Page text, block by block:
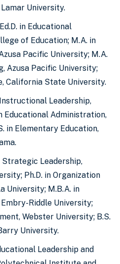
University.
Ed.D. in Educational
of Education; M.A. in
Pacific University; M.A.
Azusa Pacific University;
California State University.
Instructional Leadership,
Educational Administration,
in Elementary Education,
Strategic Leadership,
Ph.D. in Organization
University; M.B.A. in
Riddle University;
Webster University; B.S.
University.
Leadership and